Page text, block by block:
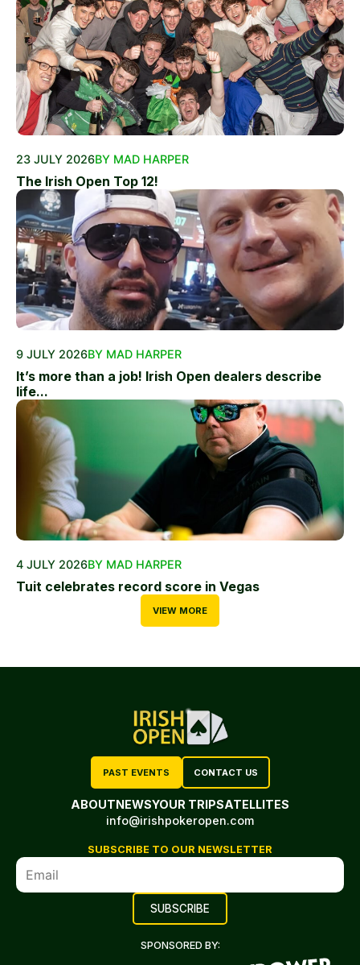
23 JULY 2026BY MAD HARPER
The Irish Open Top 12!
9 JULY 2026BY MAD HARPER
It’s more than a job! Irish Open dealers describe
life...
4 JULY 2026BY MAD HARPER
Tuit celebrates record score in Vegas
VIEW MORE
PAST EVENTS CONTACT US
ABOUTNEWSYOUR TRIPSATELLITES
info@irishpokeropen.com
SUBSCRIBE TO OUR NEWSLETTER
SPONSORED BY: